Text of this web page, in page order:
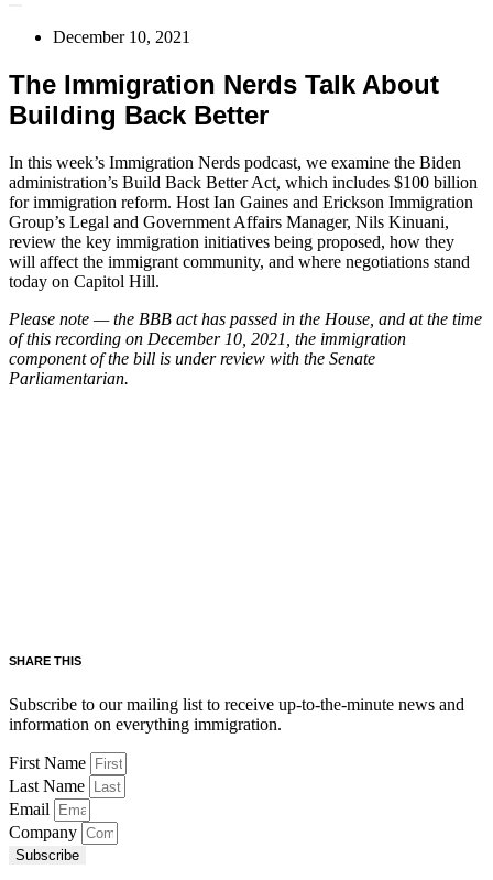
December 10, 2021
The Immigration Nerds Talk About
Building Back Better
In this week’s Immigration Nerds podcast, we examine the Biden
administration’s Build Back Better Act, which includes $100 billion
for immigration reform. Host Ian Gaines and Erickson Immigration
Group’s Legal and Government Affairs Manager, Nils Kinuani,
review the key immigration initiatives being proposed, how they
will affect the immigrant community, and where negotiations stand
today on Capitol Hill.
Please note — the BBB act has passed in the House, and at the time
of this recording on December 10, 2021, the immigration
component of the bill is under review with the Senate
Parliamentarian.
SHARE THIS
Subscribe to our mailing list to receive up-to-the-minute news and
information on everything immigration.
First Name
Last Name
Email
Company
Subscribe